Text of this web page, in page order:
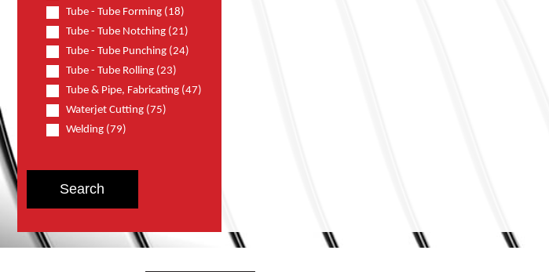
Tube - Tube Forming (18)
Tube - Tube Notching (21)
Tube - Tube Punching (24)
Tube - Tube Rolling (23)
Tube & Pipe, Fabricating (47)
Waterjet Cutting (75)
Welding (79)